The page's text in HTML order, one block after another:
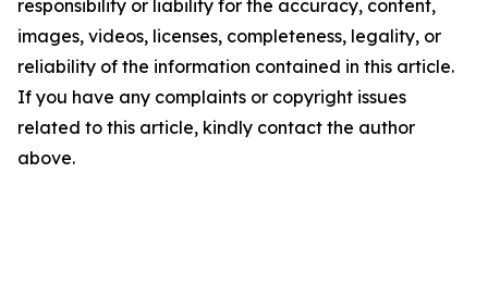
responsibility or liability for the accuracy, content,
images, videos, licenses, completeness, legality, or
reliability of the information contained in this article.
If you have any complaints or copyright issues
related to this article, kindly contact the author
above.